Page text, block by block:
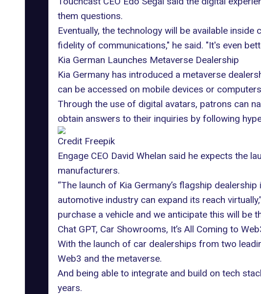
them questions.
Eventually, the technology will be available
fidelity of communications," he said. "It's even
Kia German Launches Metaverse Dealership
Kia Germany has introduced a metaverse
can be accessed on mobile devices or
Through the use of digital avatars, patrons can
obtain answers to their inquiries by following
Credit Freepik
Engage CEO David Whelan said he expects the
manufacturers.
“The launch of Kia Germany’s flagship
automotive industry can expand its reach
purchase a vehicle and we anticipate this will be
Chat GPT, Car Showrooms, It’s All Coming to
With the launch of car dealerships from two
Web3 and the metaverse.
And being able to integrate and build on tech
years.